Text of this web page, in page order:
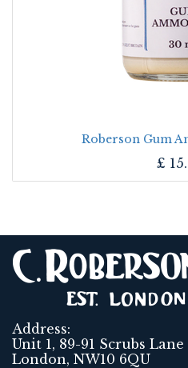
Roberson Gum
£
Address:
Unit 1, 89-91 Scrubs Lane
London, NW10 6QU